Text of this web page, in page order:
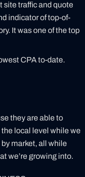
site traffic and quote
indicator of top-of-
It was one of the top
CPA to-date.
they are able to
local level while we
market, all while
we’re growing into.